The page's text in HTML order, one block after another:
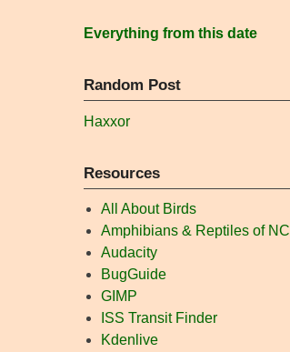
Everything from this date
Random Post
Haxxor
Resources
All About Birds
Amphibians & Reptiles of NC
Audacity
BugGuide
GIMP
ISS Transit Finder
Kdenlive